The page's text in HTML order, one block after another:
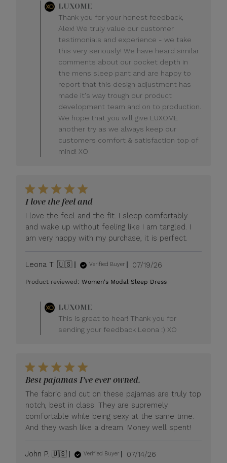
by
Store
Owner
on
Review
by
LUXOME
on
Mon
Jul
20
2026
LUXOME
Thank you for your honest feedback,
Alex! We truly value our customer
testimonials and experience - we take
this very seriously! We have heard similar
comments about our pocket depth in
the mens sleep pant and are happy to
report that this design adjustment has
made it's way trough our product
development team and on to production.
We hope that you will give LUXOME
another try as we always keep our
customers comfort & satisfaction top of
mind! XO
I love the feel and
I love the feel and the fit. I sleep comfortably
and wake up without feeling like I am tangled. I
am very happy with my purchase, it is perfect.
Leona T. 🇺🇸 Verified Buyer
Published
07/19/26
Product reviewed:Women's Modal Sleep Dress
by
Store
Owner
on
Mon
Jul
20
2026
LUXOME
This is great to hear! Thank you for
sending your feedback Leona :) XO
Best pajamas I’ve ever owned.
The fabric and cut on these pajamas are truly top
notch, best in class. They are supremely
comfortable while being sexy at the same time.
And they wash like a dream. Money well spent!
John P. 🇺🇸 Verified Buyer
Published
07/14/26